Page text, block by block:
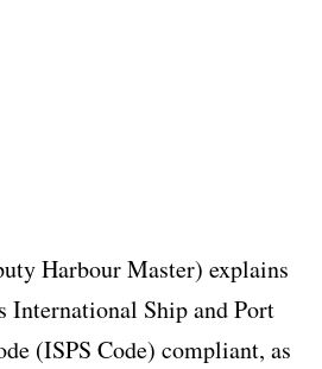
Harbour Master) explains
International Ship and Port
(ISPS Code) compliant, as